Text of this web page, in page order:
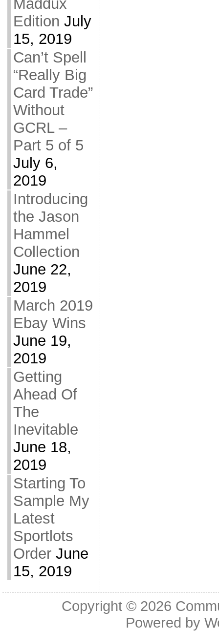
Maddux
Edition July
15, 2019
Can’t Spell
“Really Big
Card Trade”
Without
GCRL –
Part 5 of 5
July 6,
2019
Introducing
the Jason
Hammel
Collection
June 22,
2019
March 2019
Ebay Wins
June 19,
2019
Getting
Ahead Of
The
Inevitable
June 18,
2019
Starting To
Sample My
Latest
Sportlots
Order June
15, 2019
Copyright © 2026
Powered by